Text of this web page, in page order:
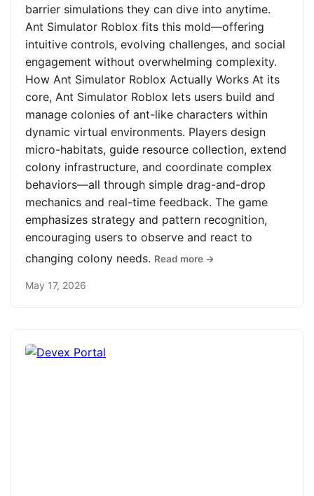
barrier simulations they can dive into anytime.
Ant Simulator Roblox fits this mold—offering
intuitive controls, evolving challenges, and social
engagement without overwhelming complexity.
How Ant Simulator Roblox Actually Works At its
core, Ant Simulator Roblox lets users build and
manage colonies of ant-like characters within
dynamic virtual environments. Players design
micro-habitats, guide resource collection, extend
colony infrastructure, and coordinate complex
behaviors—all through simple drag-and-drop
mechanics and real-time feedback. The game
emphasizes strategy and pattern recognition,
encouraging users to observe and react to
changing colony needs. Read more →
May 17, 2026